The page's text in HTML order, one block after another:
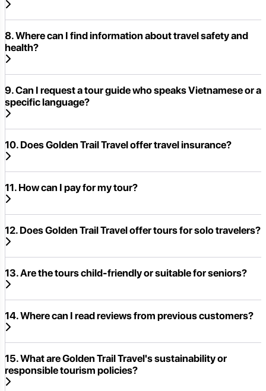
8. Where can I find information about travel safety and
health?
9. Can I request a tour guide who speaks Vietnamese or a
specific language?
10. Does Golden Trail Travel offer travel insurance?
11. How can I pay for my tour?
12. Does Golden Trail Travel offer tours for solo travelers?
13. Are the tours child-friendly or suitable for seniors?
14. Where can I read reviews from previous customers?
15. What are Golden Trail Travel's sustainability or
responsible tourism policies?